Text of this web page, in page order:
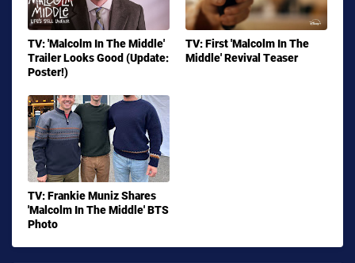
TV: 'Malcolm In The Middle'
Trailer Looks Good (Update:
Poster!)
TV: First 'Malcolm In The
Middle' Revival Teaser
TV: Frankie Muniz Shares
'Malcolm In The Middle' BTS
Photo